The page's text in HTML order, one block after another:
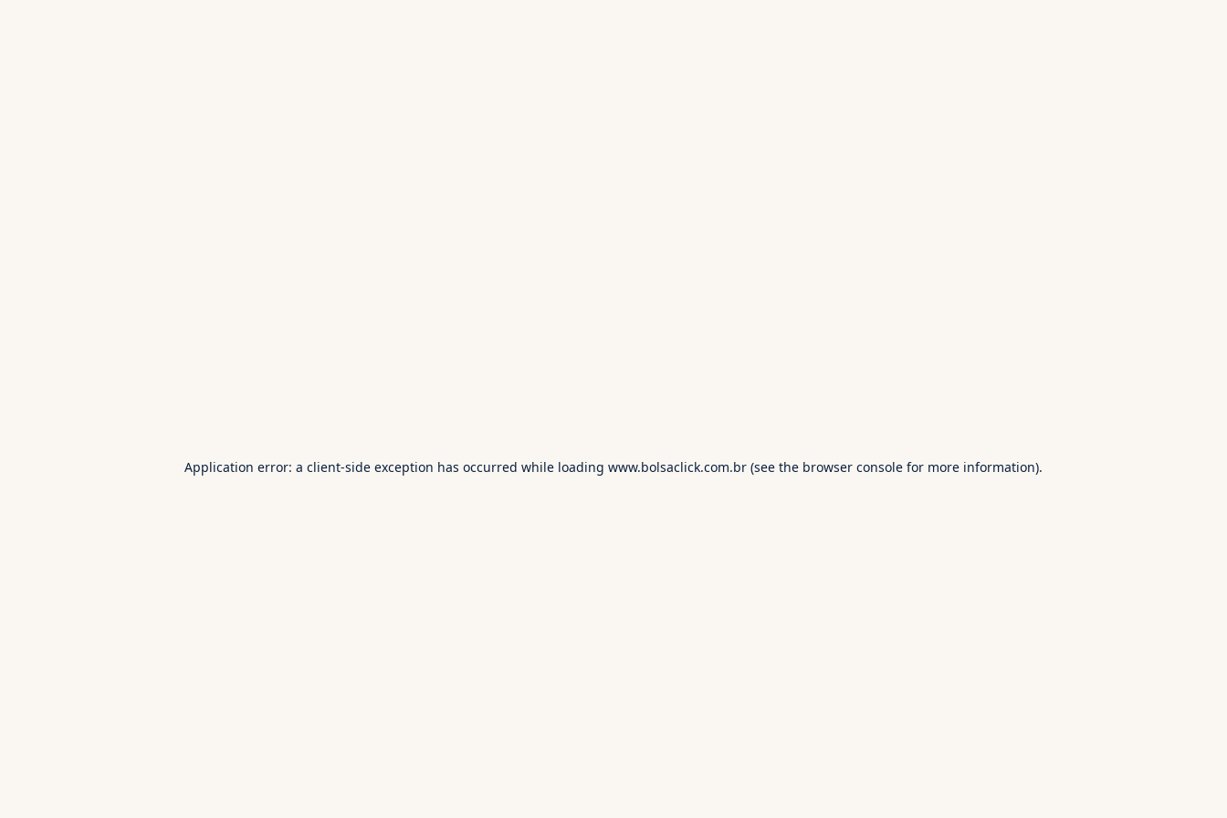
Application error: a client-side exception has occurred while loading www.bolsaclick.com.br (see the browser console for more information).